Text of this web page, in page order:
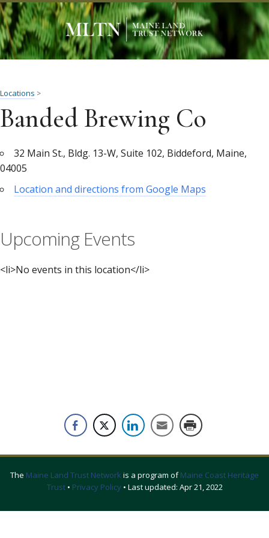
Locations >
Banded Brewing Co
32 Main St., Bldg. 13-W, Suite 102, Biddeford, Maine,
04005
Location and directions from Google Maps
Upcoming Events
<li>No events in this location</li>
The Maine Land Trust Network is a program ofMaine Coast Heritage
Trust• Privacy Policy• Last updated: Apr 21, 2022